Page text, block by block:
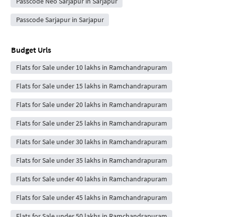
Passcode Sarjapur in Sarjapur
Budget Urls
Flats for Sale under 10 lakhs in Ramchandrapuram
Flats for Sale under 15 lakhs in Ramchandrapuram
Flats for Sale under 20 lakhs in Ramchandrapuram
Flats for Sale under 25 lakhs in Ramchandrapuram
Flats for Sale under 30 lakhs in Ramchandrapuram
Flats for Sale under 35 lakhs in Ramchandrapuram
Flats for Sale under 40 lakhs in Ramchandrapuram
Flats for Sale under 45 lakhs in Ramchandrapuram